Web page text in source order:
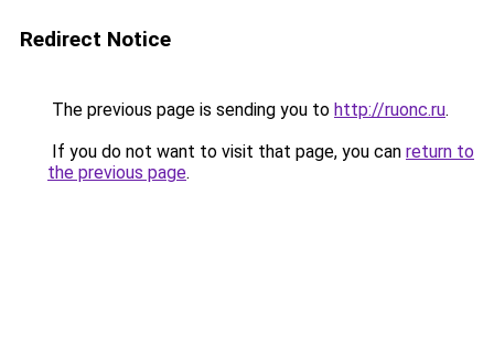
Redirect Notice
The previous page is sending you to http://ruonc.ru.
If you do not want to visit that page, you can return to
the previous page.